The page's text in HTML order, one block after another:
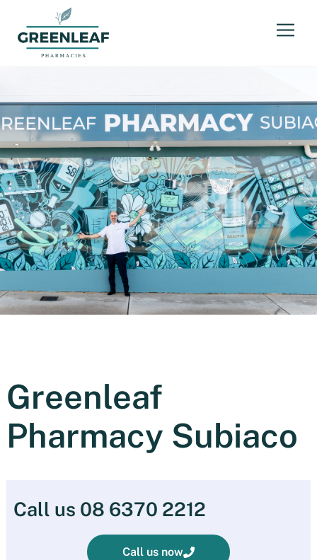
Greenleaf
Pharmacy Subiaco
Call us 08 6370 2212
Call us now